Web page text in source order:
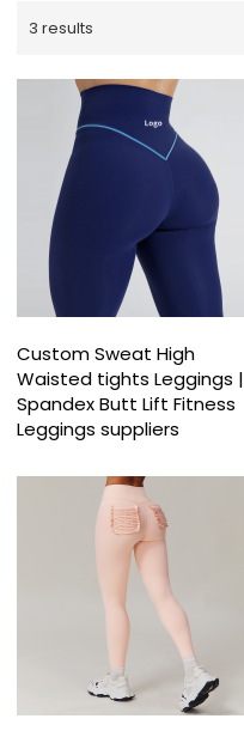
3 results
Custom Sweat High
Waisted tights Leggings |
Spandex Butt Lift Fitness
Leggings suppliers